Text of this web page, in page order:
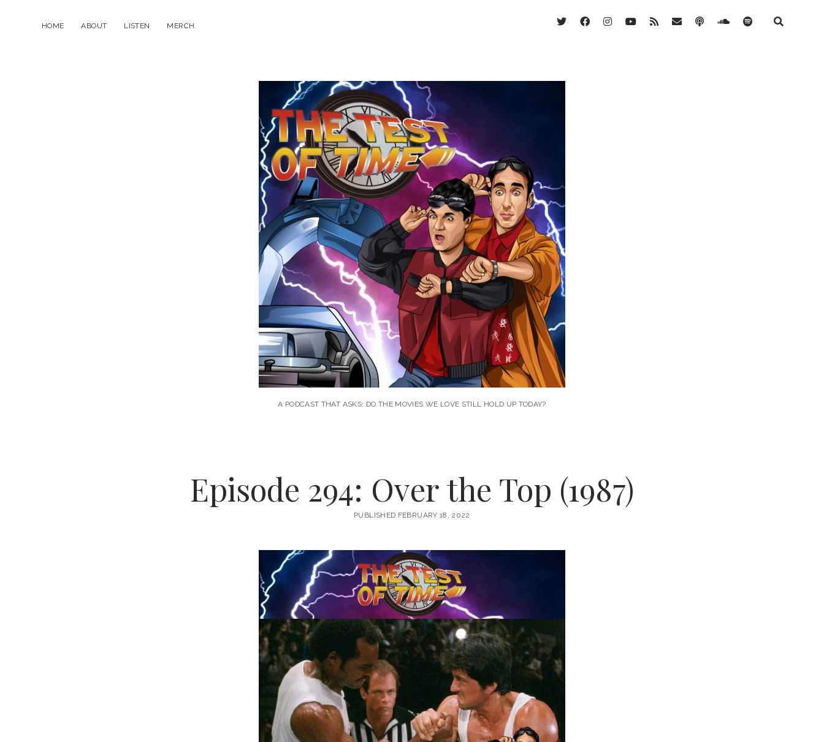
HOME ABOUT LISTEN MERCH twitterfacebookinstagram
youtube
rss emailpodcastsoundcloud
spotify
The
Test
of
Time
A PODCAST THAT ASKS: DO THE MOVIES WE LOVE STILL HOLD UP TODAY?
Episode 294: Over the Top (1987)
PUBLISHED FEBRUARY 18, 2022